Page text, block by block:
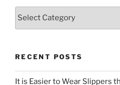
Categories
RECENT POSTS
It is Easier to Wear Slippers